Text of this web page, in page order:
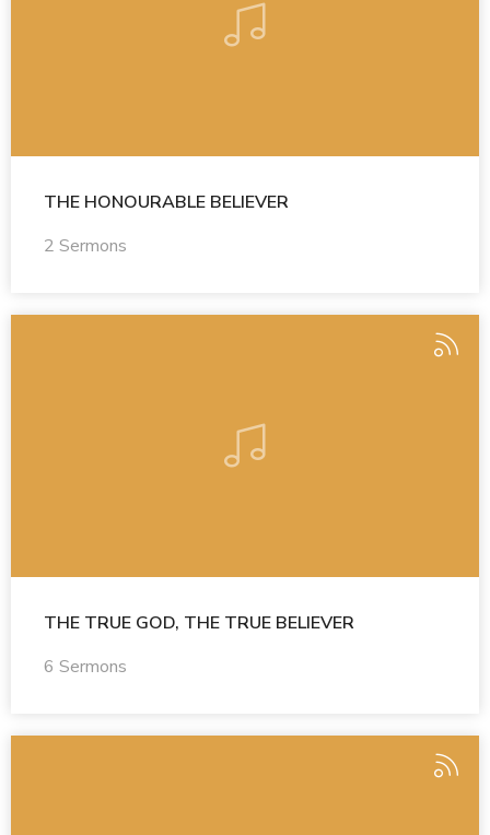
THE HONOURABLE BELIEVER
2 Sermons
THE TRUE GOD, THE TRUE BELIEVER
6 Sermons